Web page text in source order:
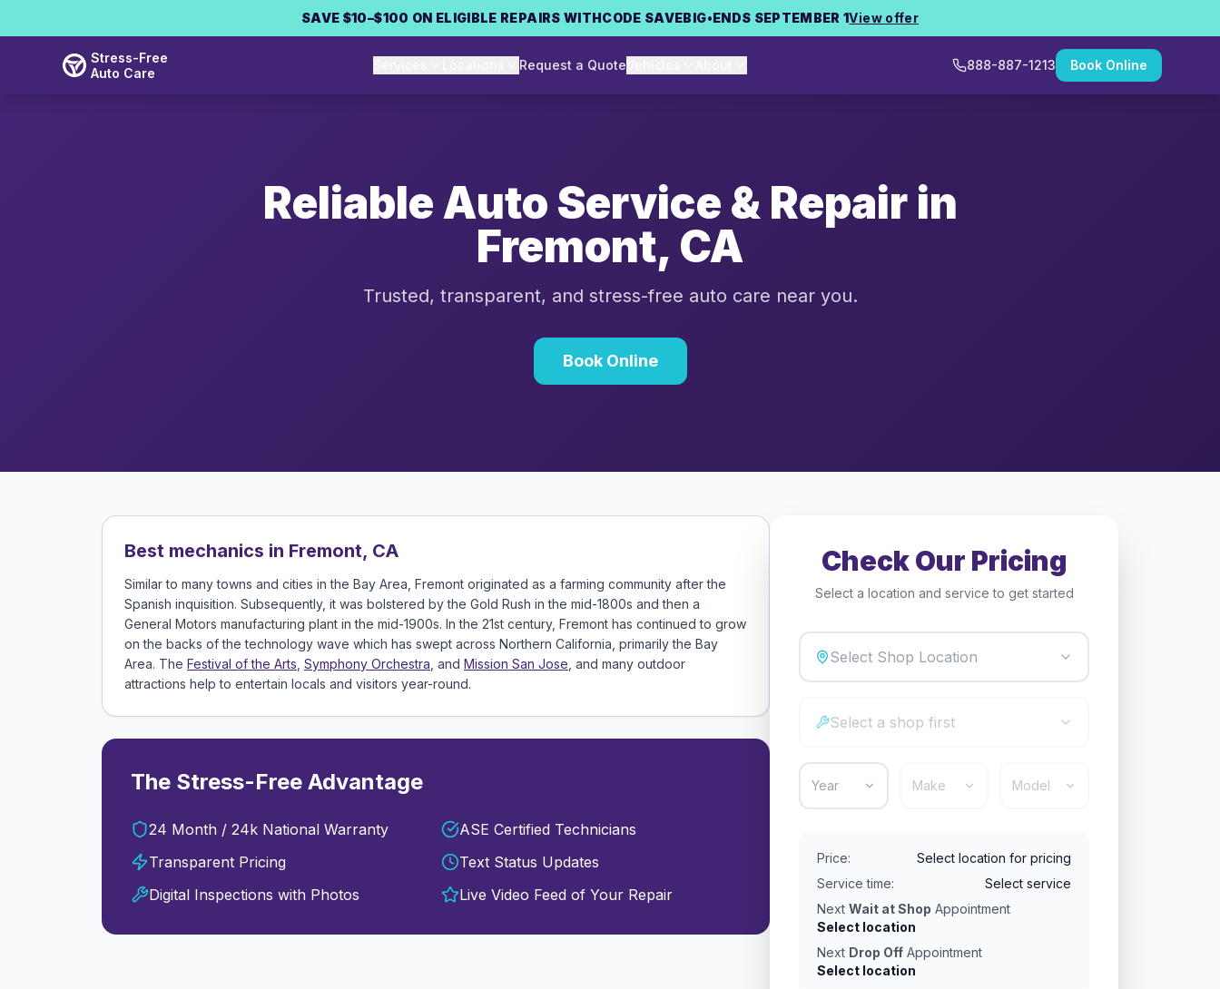
SAVE $10–$100 ON ELIGIBLE REPAIRS WITHCODE SAVEBIG•ENDS SEPTEMBER 1View offer
Stress-Free
Auto Care
Request a Quote 888-887-1213 Book Online
Reliable Auto Service & Repair in
Fremont, CA
Trusted, transparent, and stress-free auto care near you.
Book Online
Best mechanics in Fremont, CA
Similar to many towns and cities in the Bay Area, Fremont originated as a farming community after the
Spanish inquisition. Subsequently, it was bolstered by the Gold Rush in the mid-1800s and then a
General Motors manufacturing plant in the mid-1900s. In the 21st century, Fremont has continued to grow
on the backs of the technology wave which has swept across Northern California, primarily the Bay
Area. The Festival of the Arts Symphony Orchestra , and Mission San Jose , and many outdoor
attractions help to entertain locals and visitors year-round.
The Stress-Free Advantage
24 Month / 24k National Warranty
ASE Certified Technicians
Transparent Pricing
Text Status Updates
Digital Inspections with Photos
Live Video Feed of Your Repair
Check Our Pricing
Select a location and service to get started
Select Shop Location
Select a shop first
Year Make Model
Price:
Select location for pricing
Service time:
Select service
Next Wait at Shop Appointment
Select location
Next Drop Off Appointment
Select location